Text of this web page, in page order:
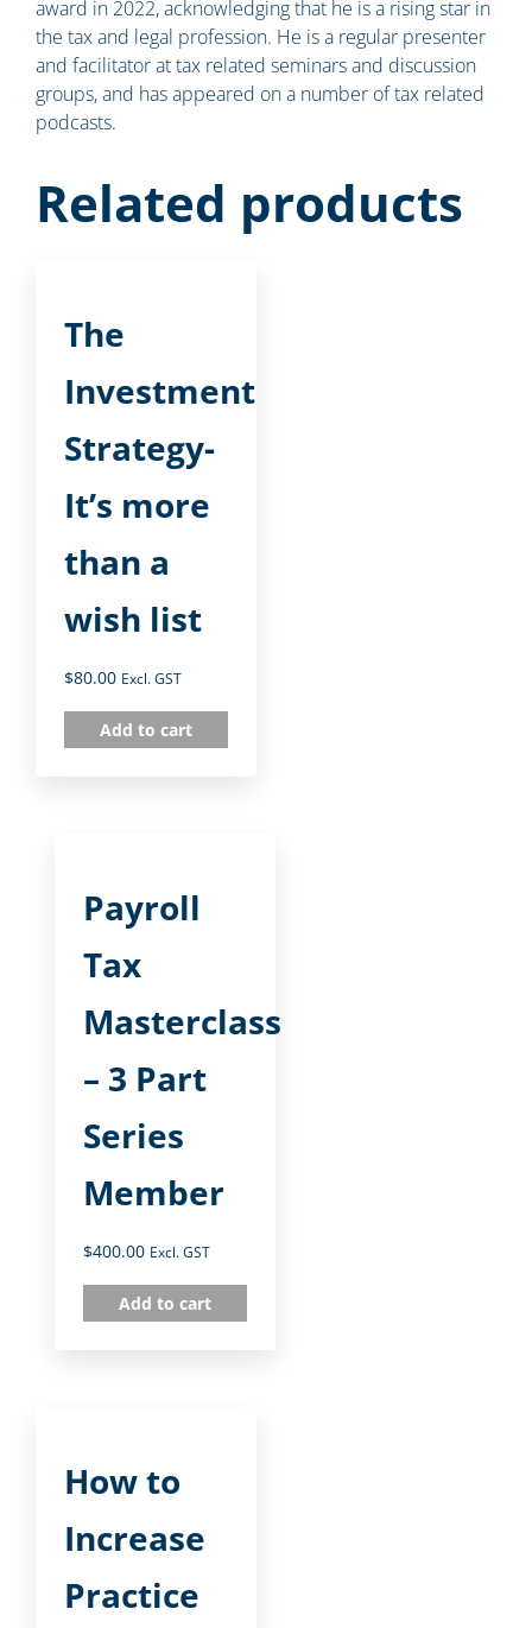
award in 2022, acknowledging that he is a rising star in
the tax and legal profession. He is a regular presenter
and facilitator at tax related seminars and discussion
groups, and has appeared on a number of tax related
podcasts.
Related products
The
Investment
Strategy-
It’s more
than a
wish list
$80.00 Excl. GST
Add to cart
Payroll
Tax
Masterclass
– 3 Part
Series
Member
$400.00 Excl. GST
Add to cart
How to
Increase
Practice